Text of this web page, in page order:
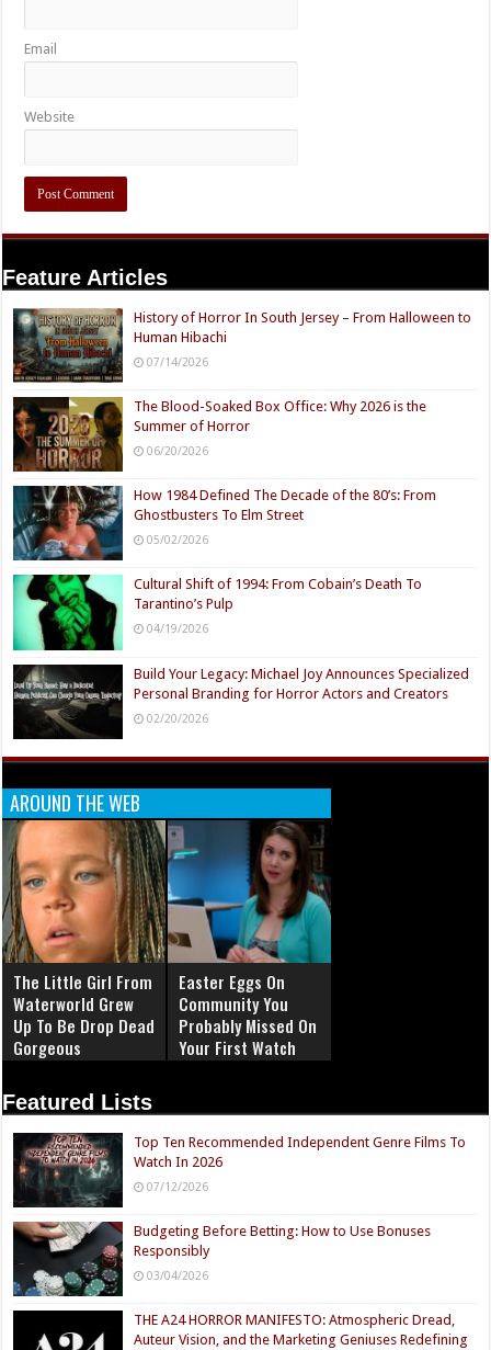
Email
Website
Feature Articles
History of Horror In South Jersey – From Halloween to
Human Hibachi
07/14/2026
The Blood-Soaked Box Office: Why 2026 is the
Summer of Horror
06/20/2026
How 1984 Defined The Decade of the 80’s: From
Ghostbusters To Elm Street
05/02/2026
Cultural Shift of 1994: From Cobain’s Death To
Tarantino’s Pulp
04/19/2026
Build Your Legacy: Michael Joy Announces Specialized
Personal Branding for Horror Actors and Creators
02/20/2026
AROUND THE WEB
The Little Girl From
Waterworld Grew
Up To Be Drop Dead
Gorgeous
Easter Eggs On
Community You
Probably Missed On
Your First Watch
Featured Lists
Top Ten Recommended Independent Genre Films To
Watch In 2026
07/12/2026
Budgeting Before Betting: How to Use Bonuses
Responsibly
03/04/2026
THE A24 HORROR MANIFESTO: Atmospheric Dread,
Auteur Vision, and the Marketing Geniuses Redefining